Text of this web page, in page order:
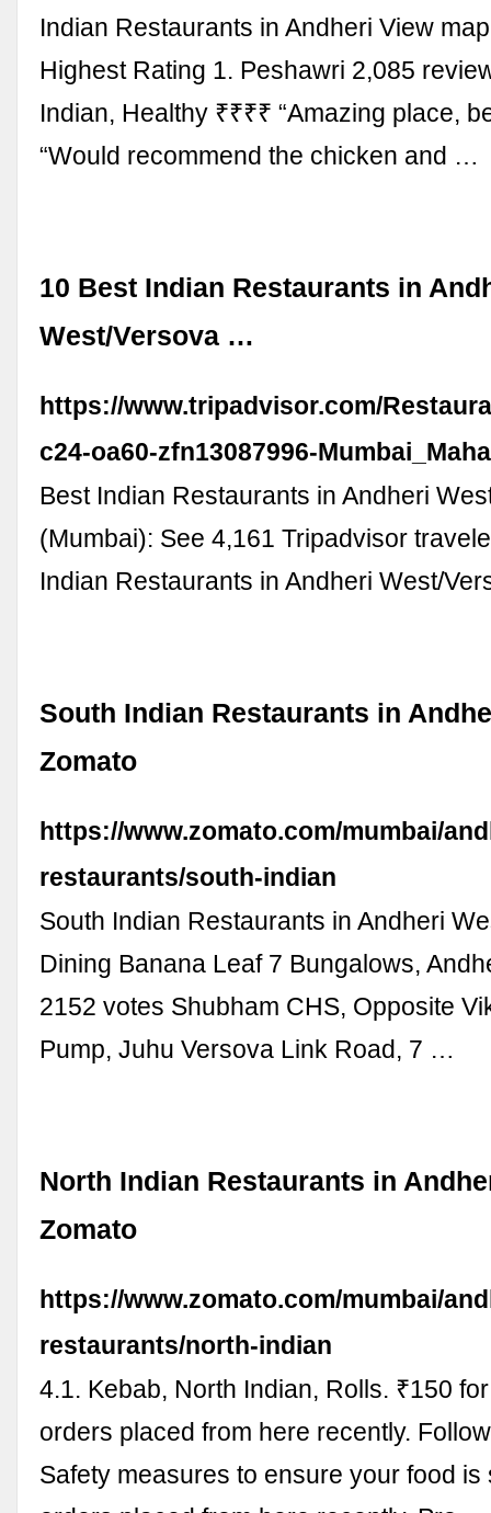
Indian Restaurants in Andheri View
Highest Rating 1. Peshawri 2,085
Indian, Healthy ₹₹₹₹ “Amazing place,
“Would recommend the chicken and …
10 Best Indian Restaurants in
West/Versova …
https://www.tripadvisor.com/
c24-oa60-zfn13087996-
Best Indian Restaurants in Andheri
(Mumbai): See 4,161 Tripadvisor
Indian Restaurants in Andheri West/
South Indian Restaurants in
Zomato
https://www.zomato.com/mumbai/
restaurants/south-indian
South Indian Restaurants in Andheri
Dining Banana Leaf 7 Bungalows,
2152 votes Shubham CHS, Opposite
Pump, Juhu Versova Link Road, 7 …
North Indian Restaurants in
Zomato
https://www.zomato.com/mumbai/
restaurants/north-indian
4.1. Kebab, North Indian, Rolls. ₹150
orders placed from here recently.
Safety measures to ensure your food is